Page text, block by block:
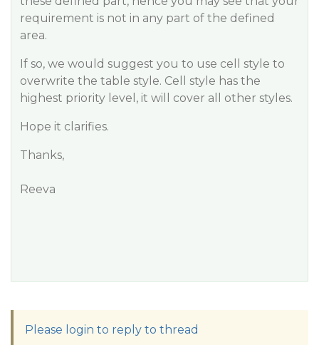
requirement is not in any part of the defined
area.
If so, we would suggest you to use cell style to
overwrite the table style. Cell style has the
highest priority level, it will cover all other styles.
Hope it clarifies.
Thanks,
Reeva
Please login to reply to thread